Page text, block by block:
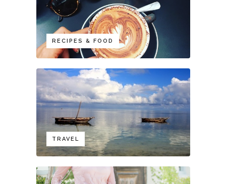
RECIPES & FOOD
TRAVEL